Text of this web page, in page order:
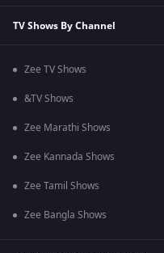
TV Shows By Channel
Zee TV Shows
&TV Shows
Zee Marathi Shows
Zee Kannada Shows
Zee Tamil Shows
Zee Bangla Shows